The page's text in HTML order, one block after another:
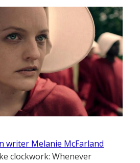
writer Melanie McFarland
clockwork: Whenever